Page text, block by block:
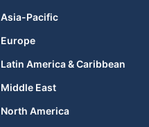
Asia-Pacific
Europe
Latin America & Caribbean
Middle East
North America